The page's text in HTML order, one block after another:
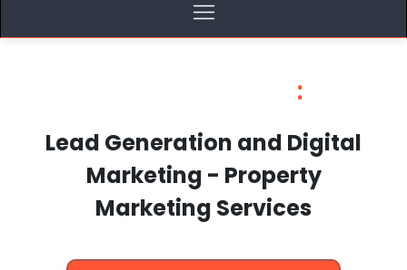
:
Lead Generation and Digital
Marketing - Property
Marketing Services